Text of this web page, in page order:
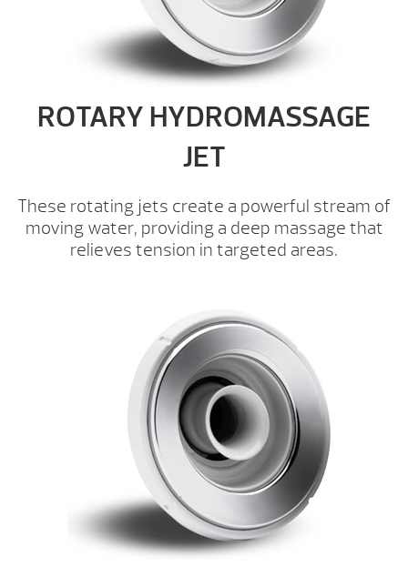
ROTARY HYDROMASSAGE
JET
These rotating jets create a powerful stream of
moving water, providing a deep massage that
relieves tension in targeted areas.